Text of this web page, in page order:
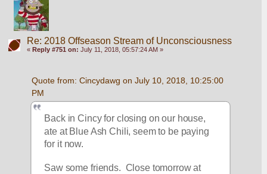
Re: 2018 Offseason Stream of Unconsciousness
« Reply #751 on: July 11, 2018, 05:57:24 AM »
Quote from: Cincydawg on July 10, 2018, 10:25:00
PM
Back in Cincy for closing on our house,
ate at Blue Ash Chili, seem to be paying
for it now.
Saw some friends.  Close tomorrow at